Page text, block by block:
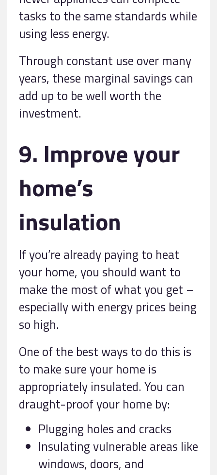
tasks to the same standards while
using less energy.
Through constant use over many
years, these marginal savings can
add up to be well worth the
investment.
9. Improve your
home’s
insulation
If you’re already paying to heat
your home, you should want to
make the most of what you get –
especially with energy prices being
so high.
One of the best ways to do this is
to make sure your home is
appropriately insulated. You can
draught-proof your home by:
Plugging holes and cracks
Insulating vulnerable areas like
windows, doors, and